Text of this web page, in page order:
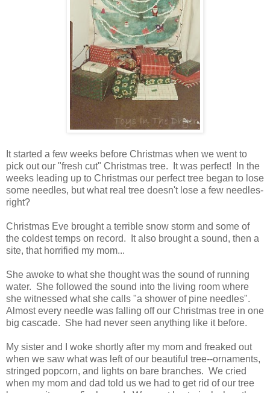
It started a few weeks before Christmas when we went to
pick out our "fresh cut" Christmas tree. It was perfect! In the
weeks leading up to Christmas our perfect tree began to lose
some needles, but what real tree doesn't lose a few needles-
right?
Christmas Eve brought a terrible snow storm and some of
the coldest temps on record. It also brought a sound, then a
site, that horrified my mom...
She awoke to what she thought was the sound of running
water. She followed the sound into the living room where
she witnessed what she calls "a shower of pine needles".
Almost every needle was falling off our Christmas tree in one
big cascade. She had never seen anything like it before.
My sister and I woke shortly after my mom and freaked out
when we saw what was left of our beautiful tree--ornaments,
stringed popcorn, and lights on bare branches. We cried
when my mom and dad told us we had to get rid of our tree